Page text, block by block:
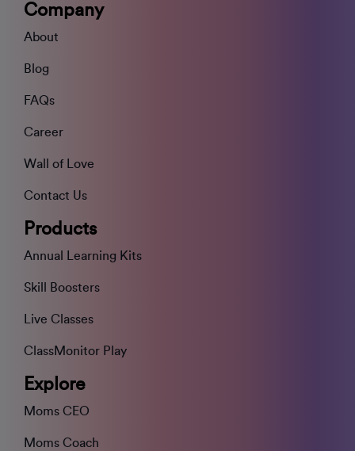
Company
About
Blog
FAQs
Career
Wall of Love
Contact Us
Products
Annual Learning Kits
Skill Boosters
Live Classes
ClassMonitor Play
Explore
Moms CEO
Moms Coach